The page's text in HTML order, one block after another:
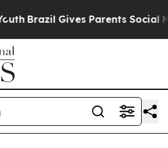
Brazil Gives Parents Social